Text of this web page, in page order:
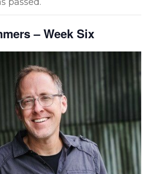
– Week Six